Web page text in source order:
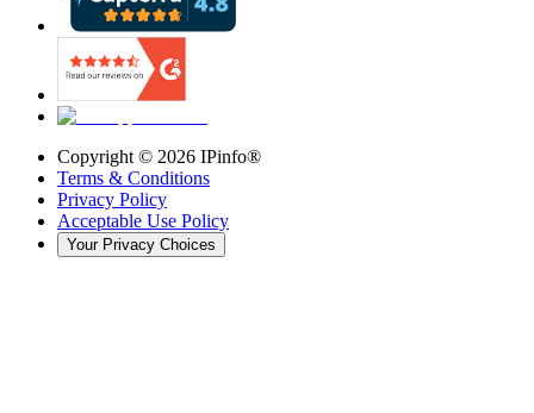
Copyright © 2026 IPinfo®
Terms & Conditions
Privacy Policy
Acceptable Use Policy
Your Privacy Choices